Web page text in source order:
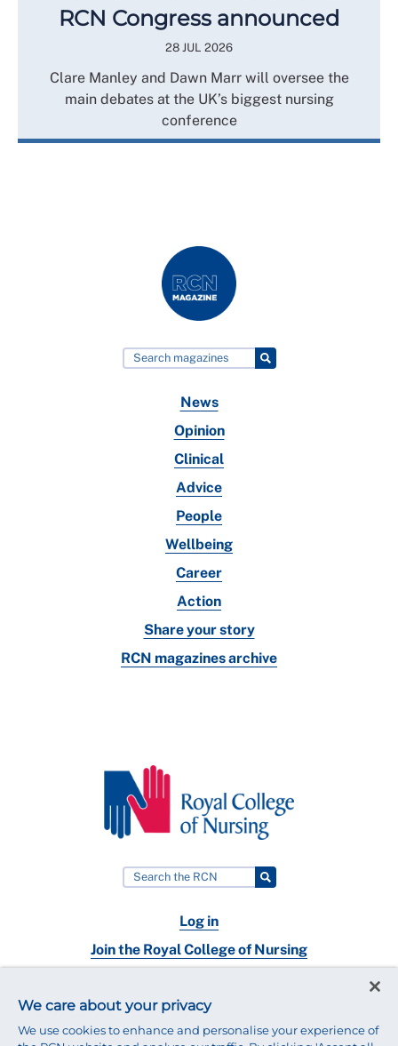
RCN Congress announced
28 JUL 2026
Clare Manley and Dawn Marr will oversee the
main debates at the UK’s biggest nursing
conference
News
Opinion
Clinical
Advice
People
Wellbeing
Career
Action
Share your story
RCN magazines archive
Log in
Join the Royal College of Nursing
Contact
We care about your privacy
We use cookies to enhance and personalise your experience of